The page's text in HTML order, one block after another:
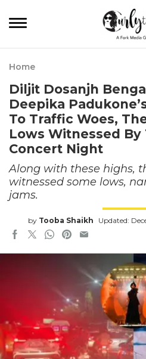
Home
Diljit Dosanjh
Deepika
To Traffic Woes,
Lows Witnessed By
Concert Night
Along with these highs,
witnessed some lows,
jams.
by Tooba Shaikh Updated: